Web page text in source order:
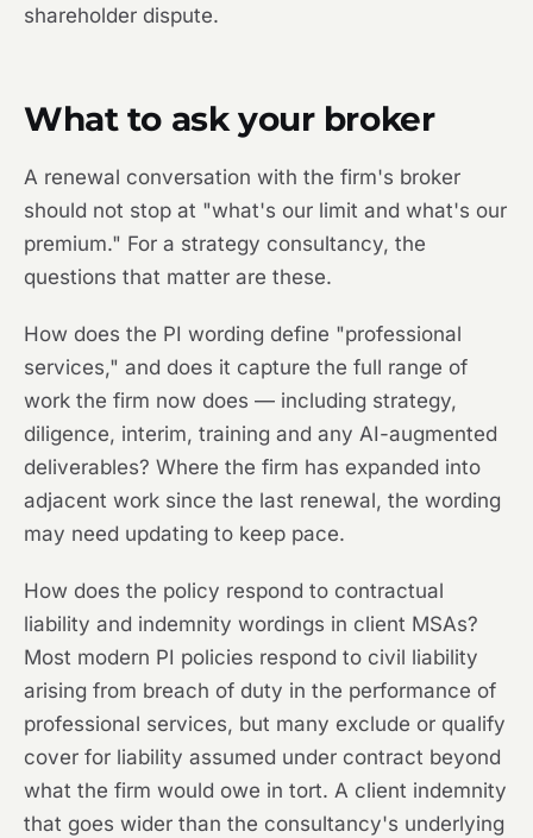
shareholder dispute.
What to ask your broker
A renewal conversation with the firm's broker
should not stop at "what's our limit and what's our
premium." For a strategy consultancy, the
questions that matter are these.
How does the PI wording define "professional
services," and does it capture the full range of
work the firm now does — including strategy,
diligence, interim, training and any AI-augmented
deliverables? Where the firm has expanded into
adjacent work since the last renewal, the wording
may need updating to keep pace.
How does the policy respond to contractual
liability and indemnity wordings in client MSAs?
Most modern PI policies respond to civil liability
arising from breach of duty in the performance of
professional services, but many exclude or qualify
cover for liability assumed under contract beyond
what the firm would owe in tort. A client indemnity
that goes wider than the consultancy's underlying